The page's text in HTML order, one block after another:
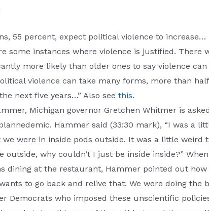
55 percent, expect political violence to
instances where violence is justified. There
more likely than older ones to say violence
violence can take many forms, more than
next five years…” Also see this.
Michigan governor Gretchen Whitmer is
Hammer said (33:30 mark), “I was a
were in inside pods outside. It was a little weird
why couldn’t I just be inside inside?”
dining at the restaurant, Hammer pointed out
to go back and relive that. We were doing
Democrats who imposed these unscientific